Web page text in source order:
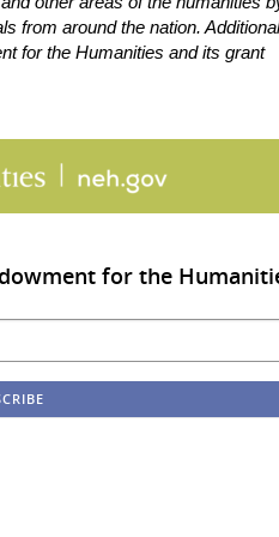
from around the nation. Additional
for the Humanities and its grant
for the